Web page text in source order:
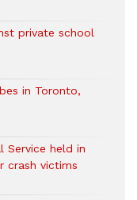
private school
in Toronto,
Service held in
crash victims